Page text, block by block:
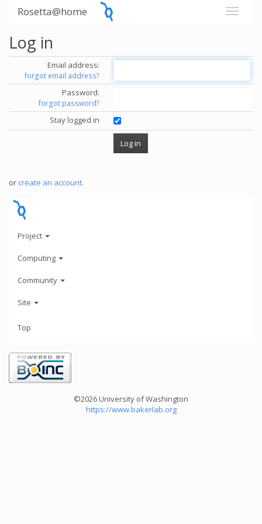
Rosetta@home
Log in
Email address:
forgot email address?
Password:
forgot password?
Stay logged in
or create an account.
Project
Computing
Community
Site
Top
©2026 University of Washington
https://www.bakerlab.org